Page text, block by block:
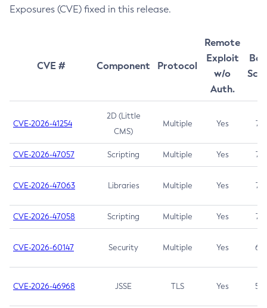
Exposures (CVE) fixed in this release.
CVE # Component Protocol
Remote
Exploit
w/o
Auth.
CVE-2026-41254
2D (Little
CMS)
Multiple Yes 7.5
CVE-2026-47057 Scripting Multiple Yes 7.5
CVE-2026-47063 Libraries Multiple Yes 7.5
CVE-2026-47058 Scripting Multiple Yes 7.4
CVE-2026-60147 Security Multiple Yes 6.5
CVE-2026-46968 JSSE TLS Yes 5.9